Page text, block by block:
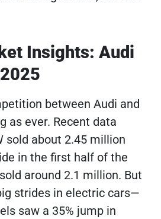
Insights: Audi
between Audi and
as ever. Recent data
sold about 2.45 million
in the first half of the
around 2.1 million. But
strides in electric cars—
saw a 35% jump in